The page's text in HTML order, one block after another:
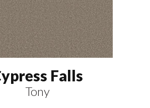
Falls
Tony